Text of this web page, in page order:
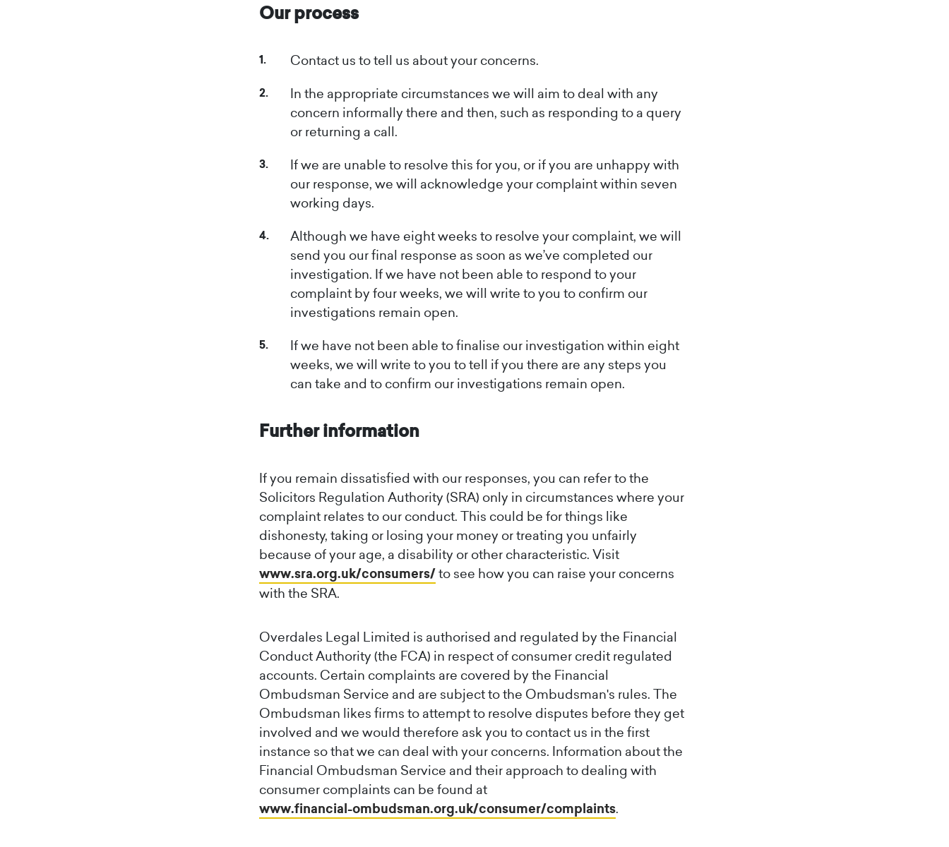
Our process
Contact us to tell us about your concerns.
In the appropriate circumstances we will aim to deal with any
concern informally there and then, such as responding to a query
or returning a call.
If we are unable to resolve this for you, or if you are unhappy with
our response, we will acknowledge your complaint within seven
working days.
Although we have eight weeks to resolve your complaint, we will
send you our final response as soon as we’ve completed our
investigation. If we have not been able to respond to your
complaint by four weeks, we will write to you to confirm our
investigations remain open.
If we have not been able to finalise our investigation within eight
weeks, we will write to you to tell if you there are any steps you
can take and to confirm our investigations remain open.
Further information
If you remain dissatisfied with our responses, you can refer to the
Solicitors Regulation Authority (SRA) only in circumstances where your
complaint relates to our conduct. This could be for things like
dishonesty, taking or losing your money or treating you unfairly
because of your age, a disability or other characteristic. Visit
www.sra.org.uk/consumers/to see how you can raise your concerns
with the SRA.
Overdales Legal Limited is authorised and regulated by the Financial
Conduct Authority (the FCA) in respect of consumer credit regulated
accounts. Certain complaints are covered by the Financial
Ombudsman Service and are subject to the Ombudsman's rules. The
Ombudsman likes firms to attempt to resolve disputes before they get
involved and we would therefore ask you to contact us in the first
instance so that we can deal with your concerns. Information about the
Financial Ombudsman Service and their approach to dealing with
consumer complaints can be found at
www.financial-ombudsman.org.uk/consumer/complaints.